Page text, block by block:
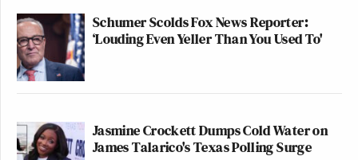
Schumer Scolds Fox News Reporter:
‘Louding Even Yeller Than You Used To'
Jasmine Crockett Dumps Cold Water on
James Talarico's Texas Polling Surge